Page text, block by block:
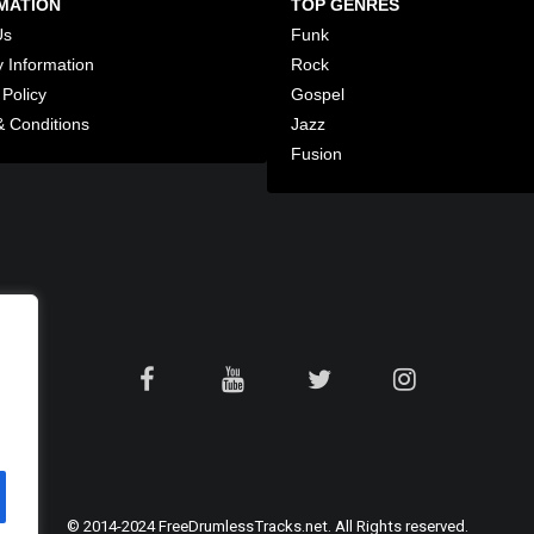
Information
Conditions
TOP GENRES
Funk
Rock
Gospel
Jazz
Fusion
© 2014-2024 FreeDrumlessTracks.net. All Rights reserved.